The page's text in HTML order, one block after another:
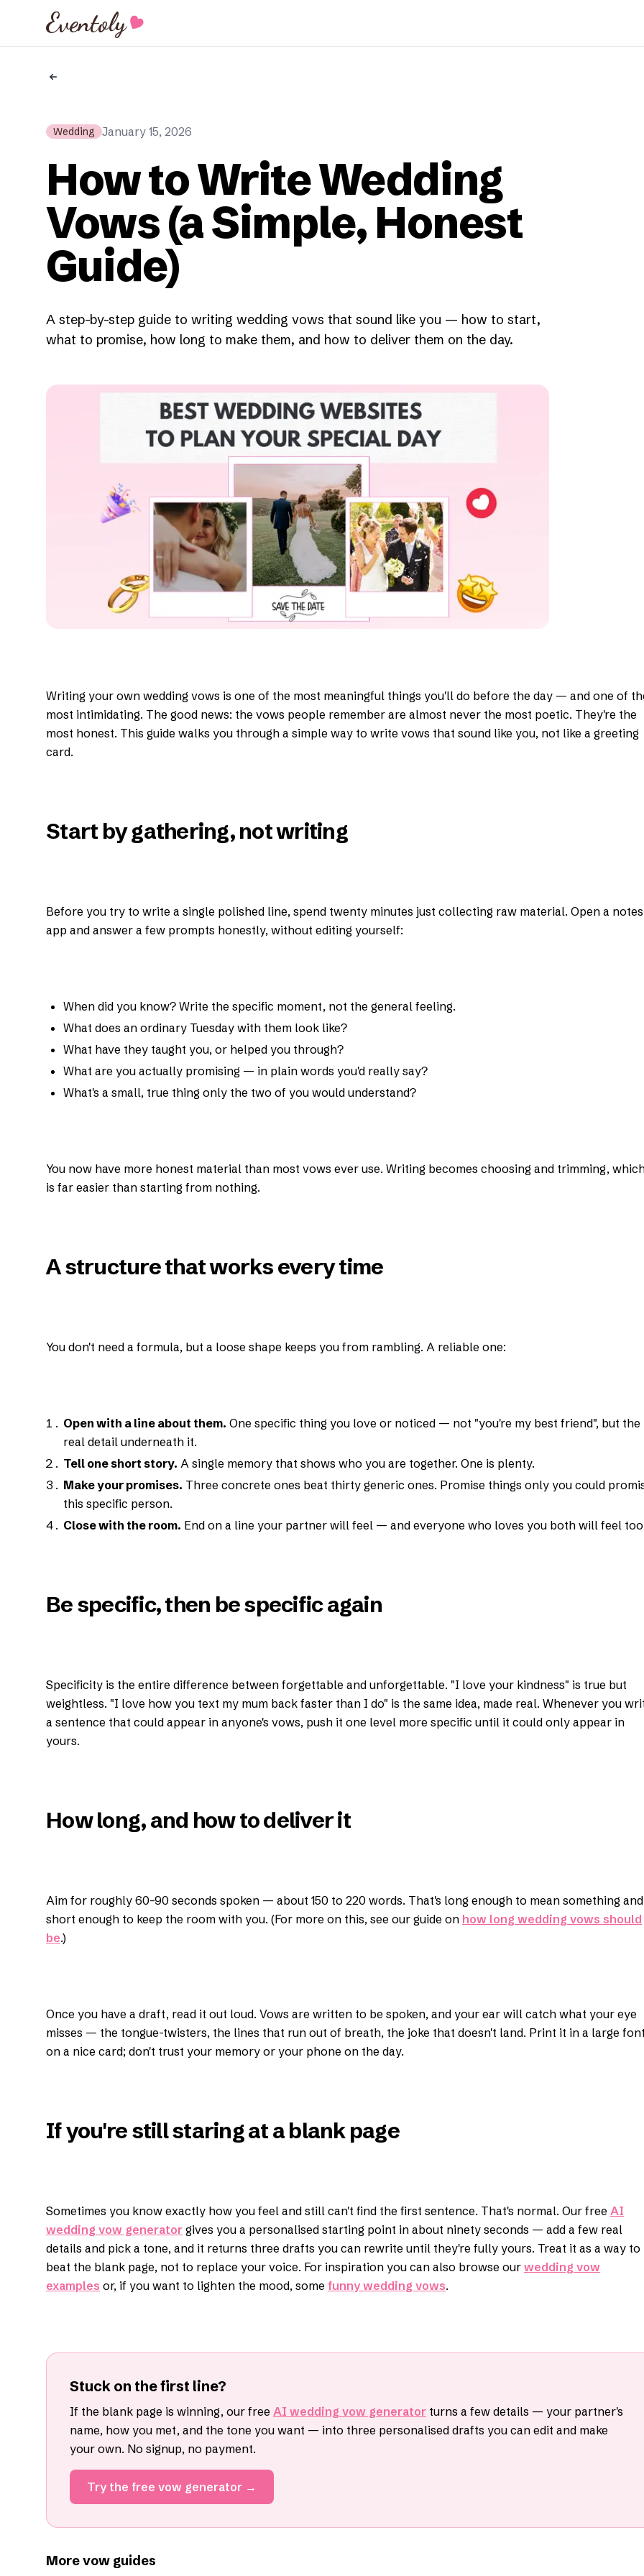
Eventoly
Wedding January 15, 2026
How to Write Wedding
Vows (a Simple, Honest
Guide)
A step-by-step guide to writing wedding vows that sound like you — how to start,
what to promise, how long to make them, and how to deliver them on the day.
Writing your own wedding vows is one of the most meaningful things you'll do before the day — and one of
most intimidating. The good news: the vows people remember are almost never the most poetic. They're the
most honest. This guide walks you through a simple way to write vows that sound like you, not like a greeting
card.
Start by gathering, not writing
Before you try to write a single polished line, spend twenty minutes just collecting raw material. Open a notes
app and answer a few prompts honestly, without editing yourself:
When did you know? Write the specific moment, not the general feeling.
What does an ordinary Tuesday with them look like?
What have they taught you, or helped you through?
What are you actually promising — in plain words you'd really say?
What's a small, true thing only the two of you would understand?
You now have more honest material than most vows ever use. Writing becomes choosing and trimming,
is far easier than starting from nothing.
A structure that works every time
You don't need a formula, but a loose shape keeps you from rambling. A reliable one:
Open with a line about them. One specific thing you love or noticed — not "you're my best friend", but the
real detail underneath it.
Tell one short story. A single memory that shows who you are together. One is plenty.
Make your promises. Three concrete ones beat thirty generic ones. Promise things only you could
this specific person.
Close with the room. End on a line your partner will feel — and everyone who loves you both will feel
Be specific, then be specific again
Specificity is the entire difference between forgettable and unforgettable. "I love your kindness" is true but
weightless. "I love how you text my mum back faster than I do" is the same idea, made real. Whenever you
a sentence that could appear in anyone's vows, push it one level more specific until it could only appear in
yours.
How long, and how to deliver it
Aim for roughly 60–90 seconds spoken — about 150 to 220 words. That's long enough to mean something and
short enough to keep the room with you. (For more on this, see our guide on how long wedding vows should
be.)
Once you have a draft, read it out loud. Vows are written to be spoken, and your ear will catch what your eye
misses — the tongue-twisters, the lines that run out of breath, the joke that doesn't land. Print it in a large
on a nice card; don't trust your memory or your phone on the day.
If you're still staring at a blank page
Sometimes you know exactly how you feel and still can't find the first sentence. That's normal. Our free AI
wedding vow generator gives you a personalised starting point in about ninety seconds — add a few real
details and pick a tone, and it returns three drafts you can rewrite until they're fully yours. Treat it as a way to
beat the blank page, not to replace your voice. For inspiration you can also browse our wedding vow
examples or, if you want to lighten the mood, some funny wedding vows.
Stuck on the first line?
If the blank page is winning, our free AI wedding vow generator turns a few details — your partner's
name, how you met, and the tone you want — into three personalised drafts you can edit and make
your own. No signup, no payment.
Try the free vow generator →
More vow guides